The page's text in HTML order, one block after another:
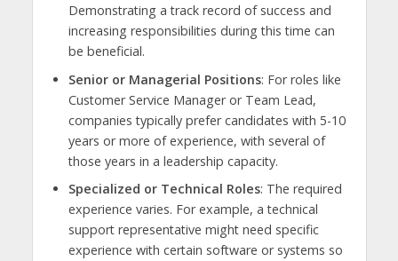
Demonstrating a track record of success and
increasing responsibilities during this time can
be beneficial.
Senior or Managerial Positions: For roles like
Customer Service Manager or Team Lead,
companies typically prefer candidates with 5-10
years or more of experience, with several of
those years in a leadership capacity.
Specialized or Technical Roles: The required
experience varies. For example, a technical
support representative might need specific
experience with certain software or systems so